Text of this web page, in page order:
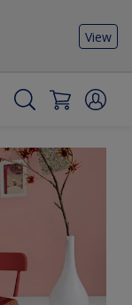
View